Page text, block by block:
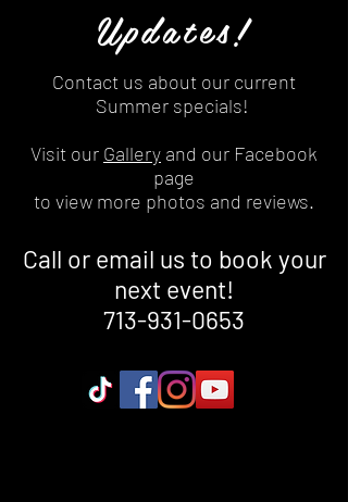
Updates!
Contact us about our current
Summer specials!
Visit our Gallery and our Facebook
page
to view more photos and reviews.
Call or email us to book your
next event!
713-931-0653